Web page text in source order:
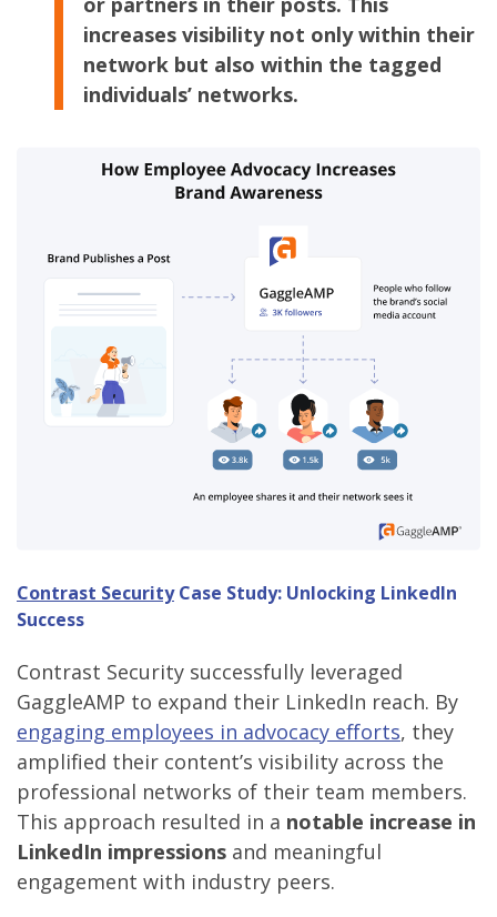
increases visibility not only within their
network but also within the tagged
individuals’ networks.
Contrast SecurityCase Study: Unlocking LinkedIn
Success
Contrast Security successfully leveraged
GaggleAMP to expand their LinkedIn reach. By
engaging employees in advocacy efforts, they
amplified their content’s visibility across the
professional networks of their team members.
This approach resulted in a notable increase in
LinkedIn impressions and meaningful
engagement with industry peers.